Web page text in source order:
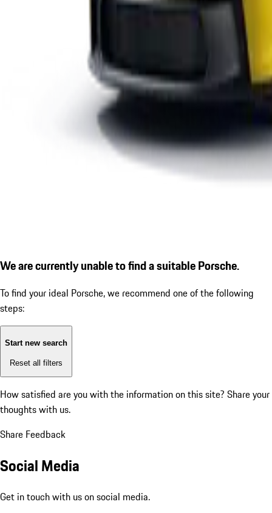
We are currently unable to find a suitable Porsche.
To find your ideal Porsche, we recommend one of the following
steps:
Start new search
Reset all filters
How satisfied are you with the information on this site? Share your
thoughts with us.
Share Feedback
Social Media
Get in touch with us on social media.